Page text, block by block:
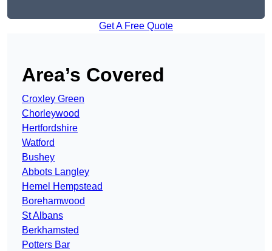
Get A Free Quote
Area’s Covered
Croxley Green
Chorleywood
Hertfordshire
Watford
Bushey
Abbots Langley
Hemel Hempstead
Borehamwood
St Albans
Berkhamsted
Potters Bar